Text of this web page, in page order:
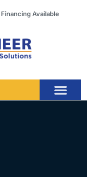
Financing Available